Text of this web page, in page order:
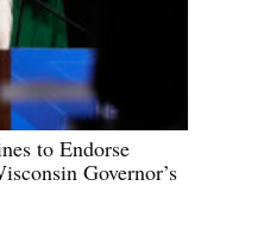
to Endorse
Governor’s